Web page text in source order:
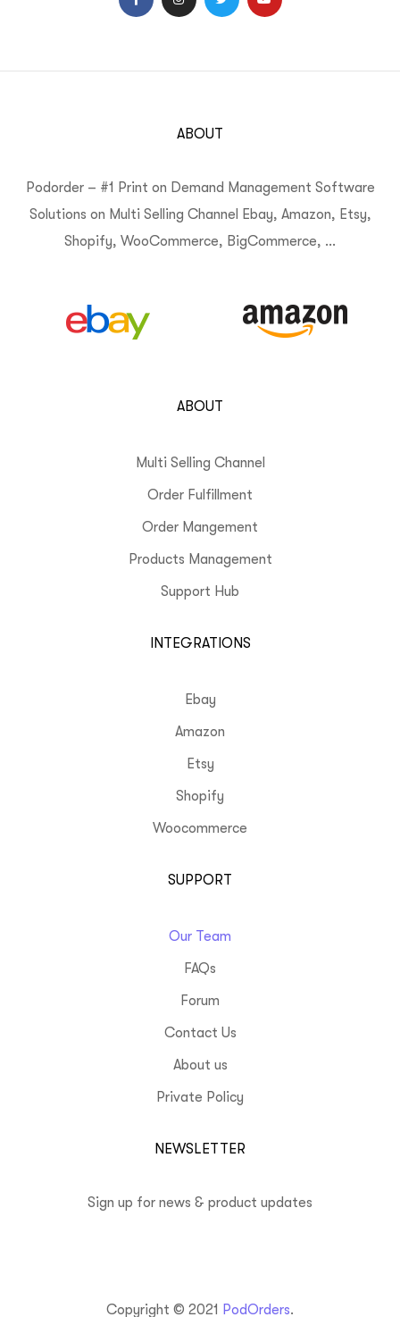
ABOUT
Podorder – #1 Print on Demand Management Software
Solutions on Multi Selling Channel Ebay, Amazon, Etsy,
Shopify, WooCommerce, BigCommerce, …
ABOUT
Multi Selling Channel
Order Fulfillment
Order Mangement
Products Management
Support Hub
INTEGRATIONS
Ebay
Amazon
Etsy
Shopify
Woocommerce
SUPPORT
Our Team
FAQs
Forum
Contact Us
About us
Private Policy
NEWSLETTER
Sign up for news & product updates
Copyright © 2021 PodOrders.